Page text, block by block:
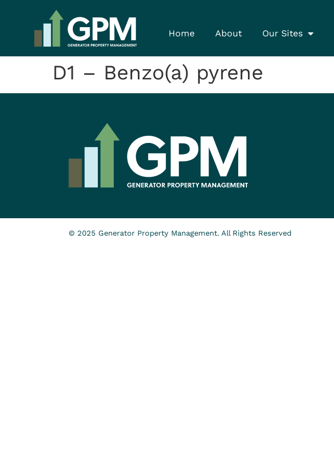
Home About Our Sites
D1 – Benzo(a) pyrene
© 2025 Generator Property Management. All Rights Reserved